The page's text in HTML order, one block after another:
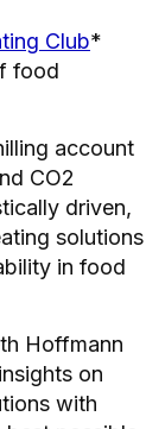
Club*
food
account
CO2
driven,
solutions
in food
Hoffmann
on
with